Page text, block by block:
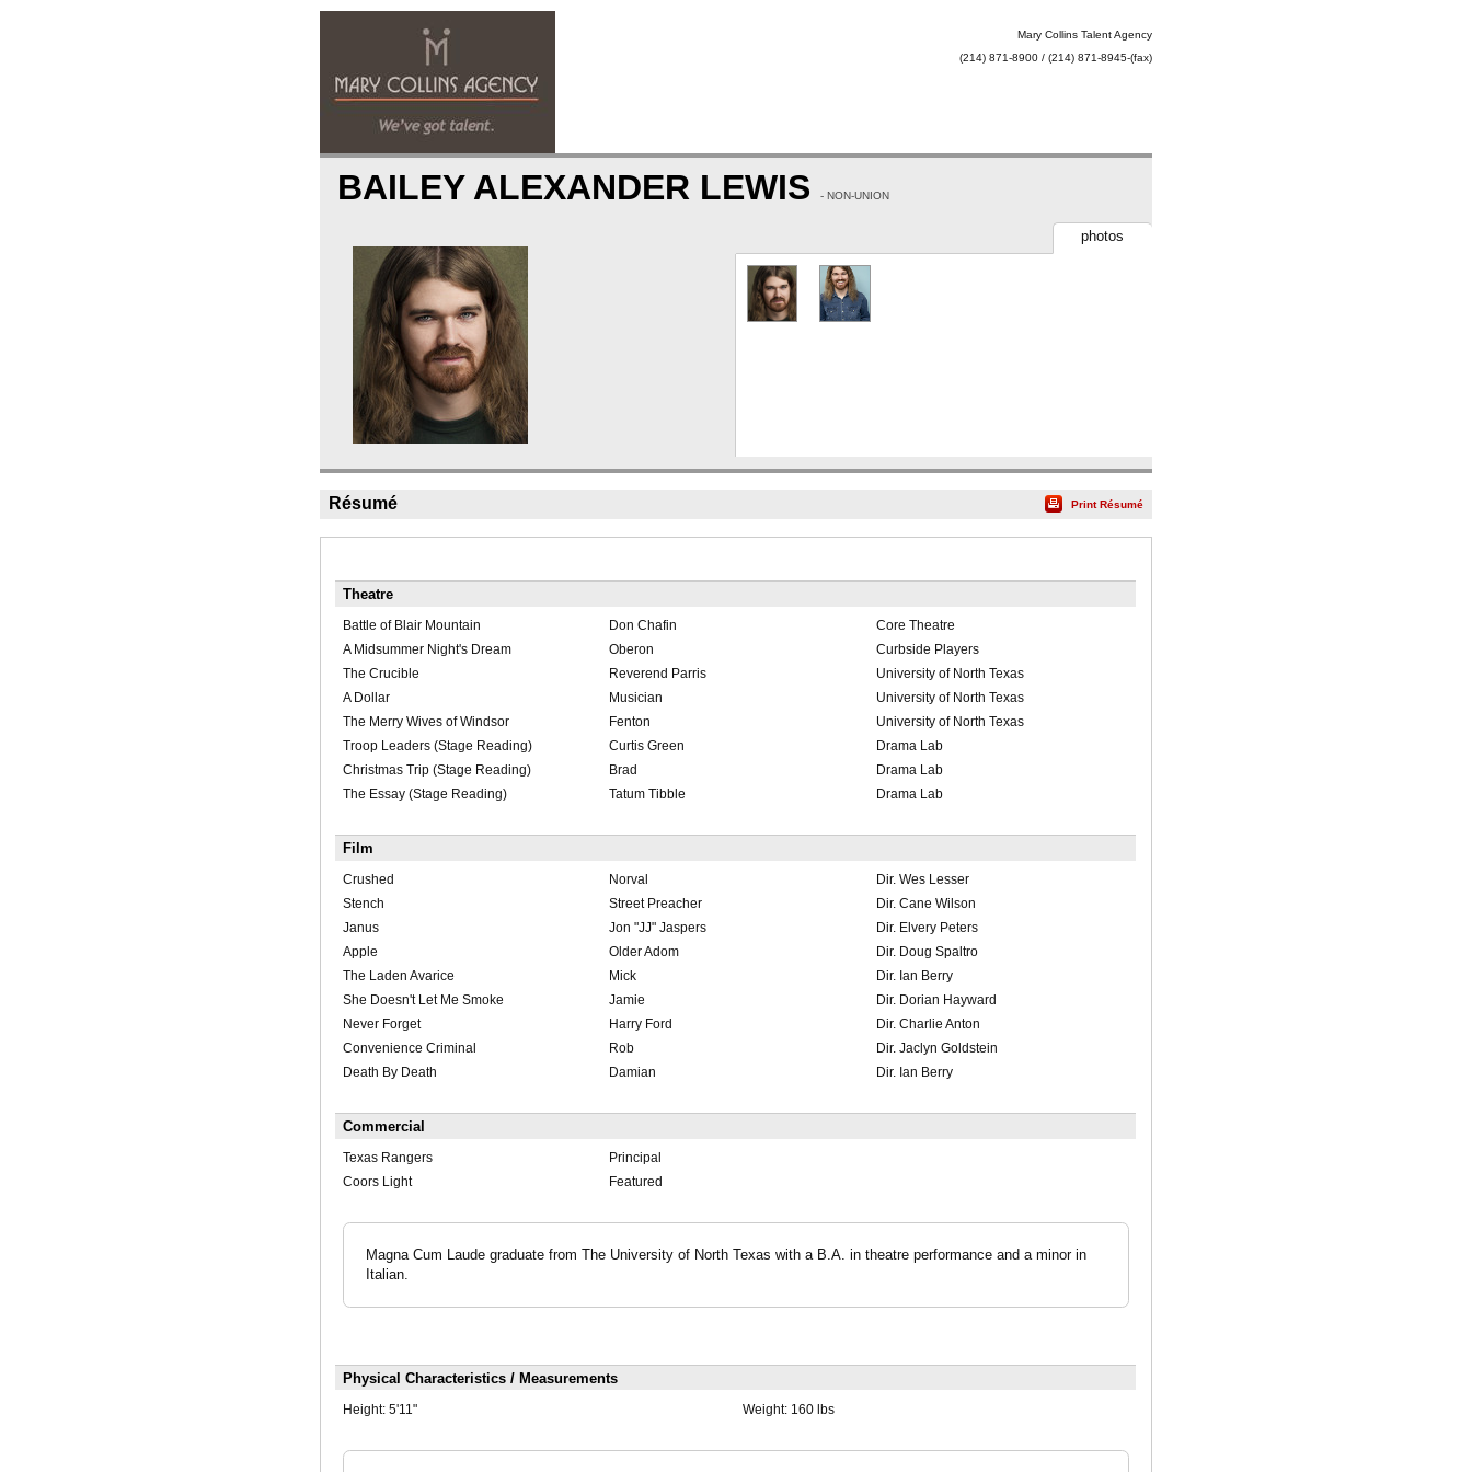
Mary Collins Talent Agency
(214) 871-8900 / (214) 871-8945-(fax)
BAILEY ALEXANDER LEWIS - NON-UNION
photos
Résumé Print Résumé
Theatre
Battle of Blair Mountain Don Chafin
Core Theatre
A Midsummer Night's Dream
Oberon
Curbside Players
The Crucible
Reverend Parris
University of North Texas
A Dollar
Musician
University of North Texas
The Merry Wives of Windsor
Fenton
University of North Texas
Troop Leaders (Stage Reading)
Curtis Green
Drama Lab
Christmas Trip (Stage Reading)
Brad
Drama Lab
The Essay (Stage Reading)
Tatum Tibble Drama Lab
Film
Crushed Norval
Dir. Wes Lesser
Stench
Street Preacher
Dir. Cane Wilson
Janus
Jon "JJ" Jaspers
Dir. Elvery Peters
Apple
Older Adom
Dir. Doug Spaltro
The Laden Avarice
Mick
Dir. Ian Berry
She Doesn't Let Me Smoke
Jamie
Dir. Dorian Hayward
Never Forget
Harry Ford
Dir. Charlie Anton
Convenience Criminal
Rob
Dir. Jaclyn Goldstein
Death By Death
Damian Dir. Ian Berry
Commercial
Texas Rangers
Principal
Coors Light
Featured
Magna Cum Laude graduate from The University of North Texas with a B.A. in theatre performance and a minor in
Italian.
Physical Characteristics / Measurements
Height: 5'11" Weight: 160 lbs